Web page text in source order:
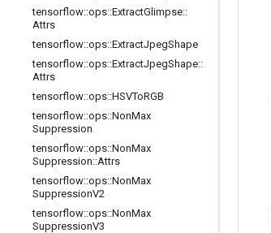
tensorflow::ops::ExtractGlimpse::
Attrs
tensorflow::ops::ExtractJpegShape
tensorflow::ops::ExtractJpegShape::
Attrs
tensorflow::ops::HSVToRGB
tensorflow::ops::NonMax
Suppression
tensorflow::ops::NonMax
Suppression::Attrs
tensorflow::ops::NonMax
SuppressionV2
tensorflow::ops::NonMax
SuppressionV3